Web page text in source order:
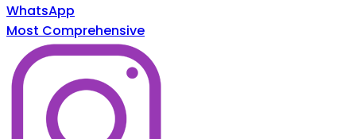
WhatsApp
Most Comprehensive